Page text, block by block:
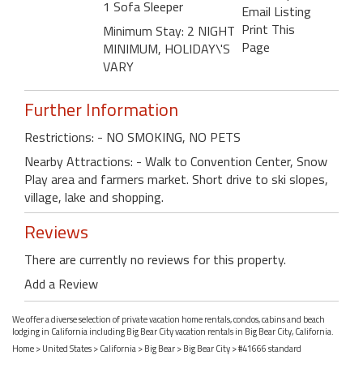
1 Sofa Sleeper
Minimum Stay: 2 NIGHT
MINIMUM, HOLIDAY\'S
VARY
Email Listing
Print This
Page
Further Information
Restrictions: - NO SMOKING, NO PETS
Nearby Attractions: - Walk to Convention Center, Snow
Play area and farmers market. Short drive to ski slopes,
village, lake and shopping.
Reviews
There are currently no reviews for this property.
Add a Review
We offer a diverse selection of private vacation home rentals, condos, cabins and beach
lodging in California including Big Bear City vacation rentals in Big Bear City, California.
Home>United States>California>Big Bear>Big Bear City> #41666 standard